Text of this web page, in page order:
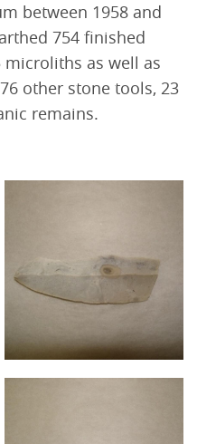
between 1958 and
754 finished
as well as
other stone tools, 23
remains.